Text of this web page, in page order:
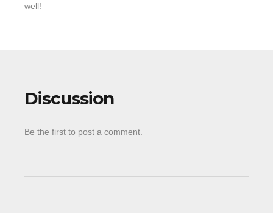
well!
Discussion
Be the first to post a comment.